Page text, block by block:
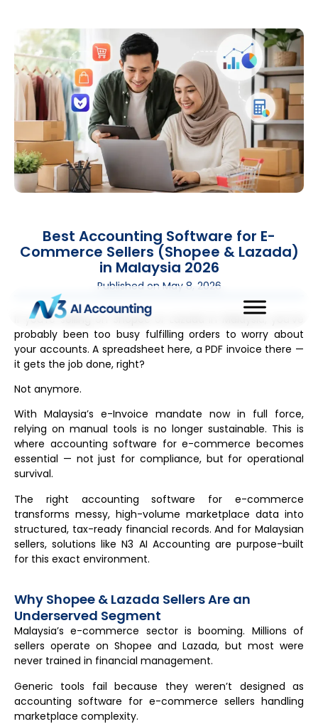
Best Accounting Software for E-
Commerce Sellers (Shopee & Lazada)
in Malaysia 2026
Published on May 8, 2026
If you’re selling on Shopee or Lazada in Malaysia, you’ve
probably been too busy fulfilling orders to worry about
your accounts. A spreadsheet here, a PDF invoice there —
it gets the job done, right?
Not anymore.
With Malaysia’s e-Invoice mandate now in full force,
relying on manual tools is no longer sustainable. This is
where accounting software for e-commerce becomes
essential — not just for compliance, but for operational
survival.
The right accounting software for e-commerce
transforms messy, high-volume marketplace data into
structured, tax-ready financial records. And for Malaysian
sellers, solutions like N3 AI Accounting are purpose-built
for this exact environment.
Why Shopee & Lazada Sellers Are an
Underserved Segment
Malaysia’s e-commerce sector is booming. Millions of
sellers operate on Shopee and Lazada, but most were
never trained in financial management.
Generic tools fail because they weren’t designed as
accounting software for e-commerce sellers handling
marketplace complexity.